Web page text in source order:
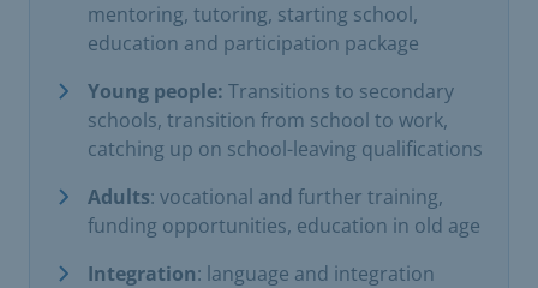
mentoring, tutoring, starting school,
education and participation package
Young people: Transitions to secondary
schools, transition from school to work,
catching up on school-leaving qualifications
Adults: vocational and further training,
funding opportunities, education in old age
Integration: language and integration